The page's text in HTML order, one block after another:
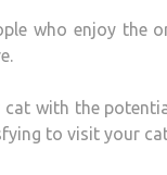
who enjoy the
with the
to visit your